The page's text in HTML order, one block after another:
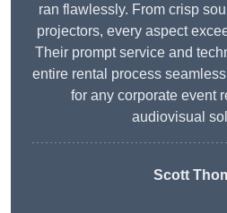
ran flawlessly. From crisp
projectors, every aspect
Their prompt service and
entire rental process
for any corporate event
audiovisual
Scott